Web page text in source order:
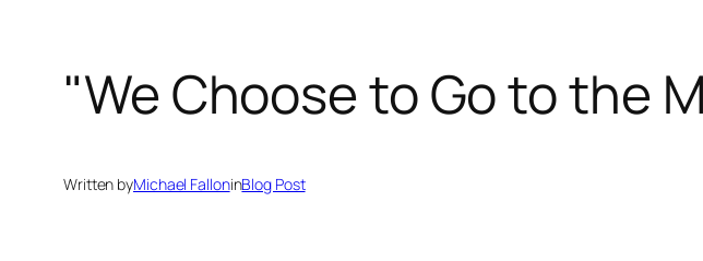
"We Choose to Go to the
Written byMichael FalloninBlog Post